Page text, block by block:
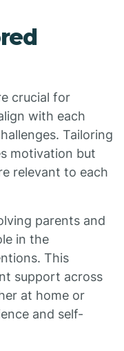
crucial for
with each
Tailoring
motivation but
relevant to each
parents and
in the
This
support across
at home or
and self-